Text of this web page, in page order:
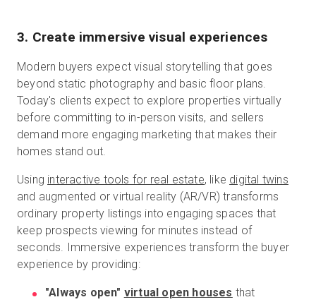
3. Create immersive visual experiences
Modern buyers expect visual storytelling that goes
beyond static photography and basic floor plans.
Today's clients expect to explore properties virtually
before committing to in-person visits, and sellers
demand more engaging marketing that makes their
homes stand out.
Using interactive tools for real estate, like digital twins
and augmented or virtual reality (AR/VR) transforms
ordinary property listings into engaging spaces that
keep prospects viewing for minutes instead of
seconds. Immersive experiences transform the buyer
experience by providing:
"Always open" virtual open houses that